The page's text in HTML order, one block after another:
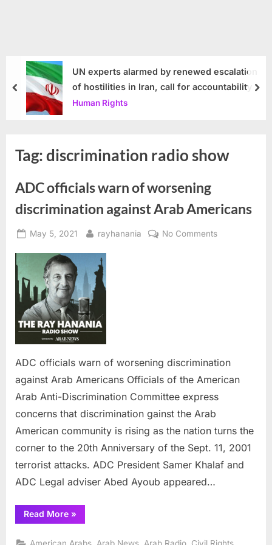
UN experts alarmed by renewed escalation
of hostilities in Iran, call for accountability
Human Rights
prev
Tag:discrimination radio show
ADC officials warn of worsening
discrimination against Arab Americans
Posted
May 5, 2021 By
rayhanania No Commentson
Americans
ADC officials warn of worsening discrimination
against Arab Americans Officials of the American
Arab Anti-Discrimination Committee express
concerns that discrimination gainst the Arab
American community is rising as the nation turns the
corner to the 20th Anniversary of the Sept. 11, 2001
terrorist attacks. ADC President Samer Khalaf and
ADC Legal adviser Abed Ayoub appeared…
Read More“ADC
officials
of
»